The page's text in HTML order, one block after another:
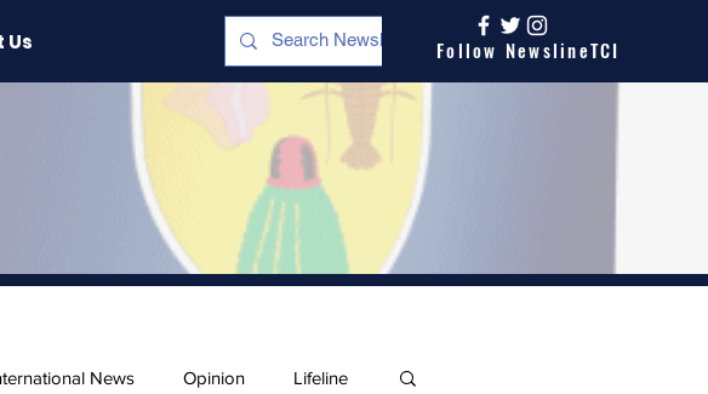
Us Follow NewslineTCI
News Opinion Lifeline